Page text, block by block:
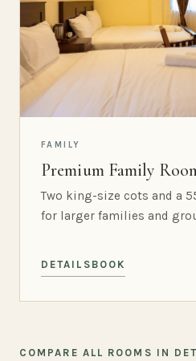
FAMILY
Premium Family
Two king-size cots and a
for larger families and
DETAILS BOOK
COMPARE ALL ROOMS IN